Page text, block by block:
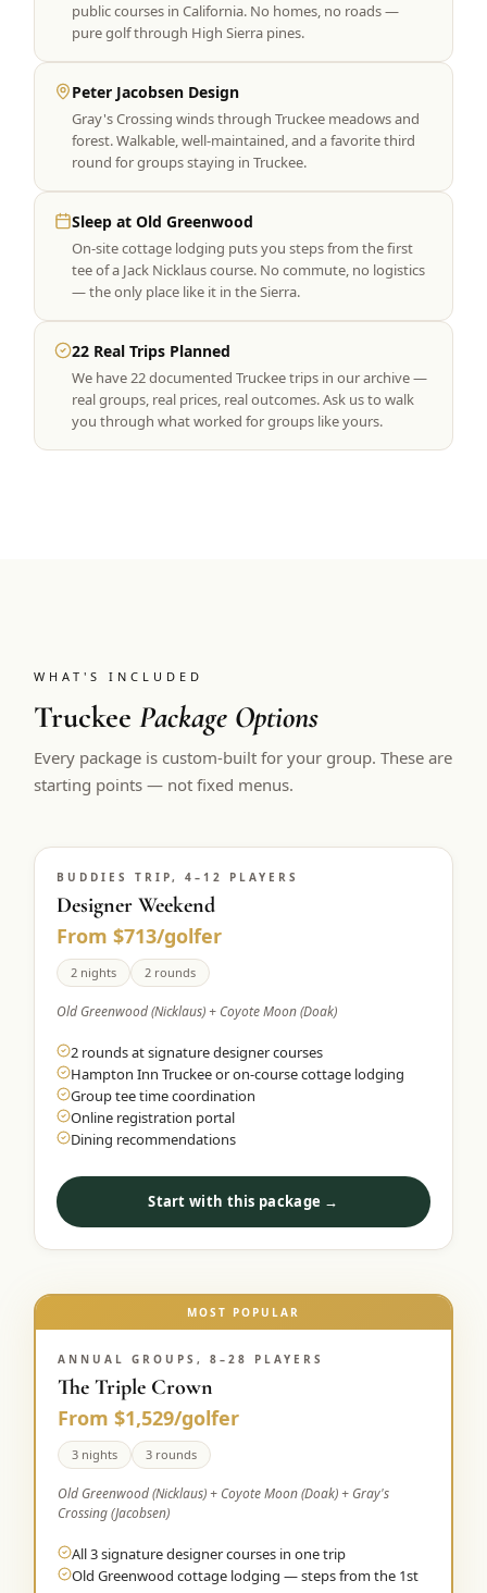
public courses in California. No homes, no roads —
pure golf through High Sierra pines.
Peter Jacobsen Design
Gray's Crossing winds through Truckee meadows and
forest. Walkable, well-maintained, and a favorite third
round for groups staying in Truckee.
Sleep at Old Greenwood
On-site cottage lodging puts you steps from the first
tee of a Jack Nicklaus course. No commute, no logistics
— the only place like it in the Sierra.
22 Real Trips Planned
We have 22 documented Truckee trips in our archive —
real groups, real prices, real outcomes. Ask us to walk
you through what worked for groups like yours.
WHAT'S INCLUDED
TruckeePackage Options
Every package is custom-built for your group. These are
starting points — not fixed menus.
BUDDIES TRIP, 4–12 PLAYERS
Designer Weekend
From $713/golfer
2 nights 2 rounds
Old Greenwood (Nicklaus) + Coyote Moon (Doak)
2 rounds at signature designer courses
Hampton Inn Truckee or on-course cottage lodging
Group tee time coordination
Online registration portal
Dining recommendations
Start with this package →
MOST POPULAR
ANNUAL GROUPS, 8–28 PLAYERS
The Triple Crown
From $1,529/golfer
3 nights 3 rounds
Old Greenwood (Nicklaus) + Coyote Moon (Doak) + Gray's
Crossing (Jacobsen)
All 3 signature designer courses in one trip
Old Greenwood cottage lodging — steps from the 1st